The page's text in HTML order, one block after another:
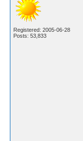
Registered: 2005-06-28
Posts: 53,833